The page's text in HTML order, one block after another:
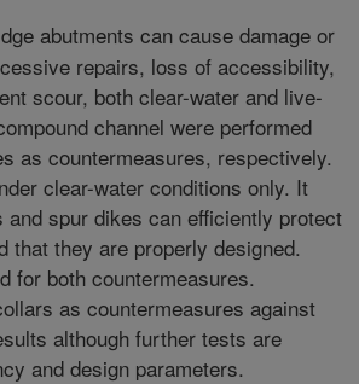
abutments can cause damage or
repairs, loss of accessibility,
scour, both clear-water and live-
channel were performed
as countermeasures, respectively.
clear-water conditions only. It
spur dikes can efficiently protect
that they are properly designed.
for both countermeasures.
as countermeasures against
although further tests are
and design parameters.